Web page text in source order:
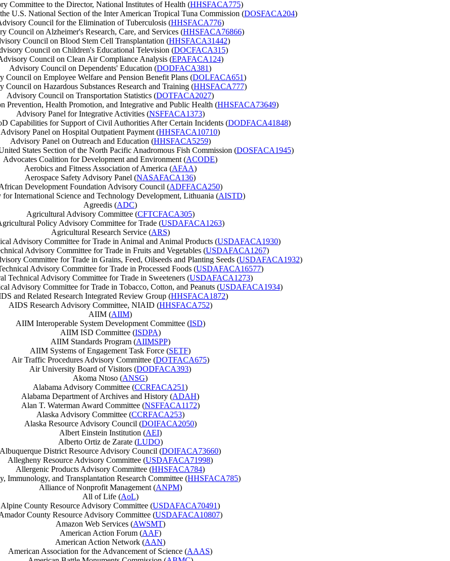
Committee to the Director, National Institutes of Health (HHSFACA775)
U.S. National Section of the Inter American Tropical Tuna Commission (DOSFACA204)
Council for the Elimination of Tuberculosis (HHSFACA776)
Council on Alzheimer's Research, Care, and Services (HHSFACA76866)
Council on Blood Stem Cell Transplantation (HHSFACA31442)
Council on Children's Educational Television (DOCFACA315)
Council on Clean Air Compliance Analysis (EPAFACA124)
Advisory Council on Dependents' Education (DODFACA381)
Council on Employee Welfare and Pension Benefit Plans (DOLFACA651)
Council on Hazardous Substances Research and Training (HHSFACA777)
Advisory Council on Transportation Statistics (DOTFACA2027)
Prevention, Health Promotion, and Integrative and Public Health (HHSFACA73649)
Advisory Panel for Integrative Activities (NSFFACA1373)
Capabilities for Support of Civil Authorities After Certain Incidents (DODFACA41848)
Advisory Panel on Hospital Outpatient Payment (HHSFACA10710)
Advisory Panel on Outreach and Education (HHSFACA5259)
States Section of the North Pacific Anadromous Fish Commission (DOSFACA1945)
Advocates Coalition for Development and Environment (ACODE)
Aerobics and Fitness Association of America (AFAA)
Aerospace Safety Advisory Panel (NASAFACA136)
Development Foundation Advisory Council (ADFFACA250)
for International Science and Technology Development, Lithuania (AISTD)
Agreedis (ADC)
Agricultural Advisory Committee (CFTCFACA305)
Policy Advisory Committee for Trade (USDAFACA1263)
Agricultural Research Service (ARS)
Advisory Committee for Trade in Animal and Animal Products (USDAFACA1930)
Advisory Committee for Trade in Fruits and Vegetables (USDAFACA1267)
Committee for Trade in Grains, Feed, Oilseeds and Planting Seeds (USDAFACA1932)
Advisory Committee for Trade in Processed Foods (USDAFACA16577)
Technical Advisory Committee for Trade in Sweeteners (USDAFACA1273)
Advisory Committee for Trade in Tobacco, Cotton, and Peanuts (USDAFACA1934)
and Related Research Integrated Review Group (HHSFACA1872)
AIDS Research Advisory Committee, NIAID (HHSFACA752)
AIIM (AIIM)
AIIM Interoperable System Development Committee (ISD)
AIIM ISD Committee (ISDPA)
AIIM Standards Program (AIIMSPP)
AIIM Systems of Engagement Task Force (SETF)
Air Traffic Procedures Advisory Committee (DOTFACA675)
Air University Board of Visitors (DODFACA393)
Akoma Ntoso (ANSG)
Alabama Advisory Committee (CCRFACA251)
Alabama Department of Archives and History (ADAH)
Alan T. Waterman Award Committee (NSFFACA1172)
Alaska Advisory Committee (CCRFACA253)
Alaska Resource Advisory Council (DOIFACA2050)
Albert Einstein Institution (AEI)
Alberto Ortiz de Zarate (LUDO)
Albuquerque District Resource Advisory Council (DOIFACA73660)
Allegheny Resource Advisory Committee (USDAFACA71998)
Allergenic Products Advisory Committee (HHSFACA784)
Immunology, and Transplantation Research Committee (HHSFACA785)
Alliance of Nonprofit Management (ANPM)
All of Life (AoL)
Alpine County Resource Advisory Committee (USDAFACA70491)
County Resource Advisory Committee (USDAFACA10807)
Amazon Web Services (AWSMT)
American Action Forum (AAF)
American Action Network (AAN)
American Association for the Advancement of Science (AAAS)